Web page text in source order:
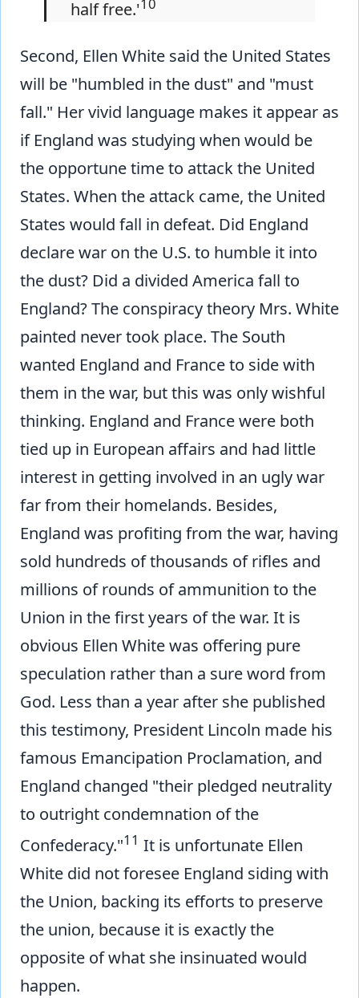
half free.'
Second, Ellen White said the United States
will be "humbled in the dust" and "must
fall." Her vivid language makes it appear as
if England was studying when would be
the opportune time to attack the United
States. When the attack came, the United
States would fall in defeat. Did England
declare war on the U.S. to humble it into
the dust? Did a divided America fall to
England? The conspiracy theory Mrs. White
painted never took place. The South
wanted England and France to side with
them in the war, but this was only wishful
thinking. England and France were both
tied up in European affairs and had little
interest in getting involved in an ugly war
far from their homelands. Besides,
England was profiting from the war, having
sold hundreds of thousands of rifles and
millions of rounds of ammunition to the
Union in the first years of the war. It is
obvious Ellen White was offering pure
speculation rather than a sure word from
God. Less than a year after she published
this testimony, President Lincoln made his
famous Emancipation Proclamation, and
England changed "their pledged neutrality
to outright condemnation of the
Confederacy."11 It is unfortunate Ellen
White did not foresee England siding with
the Union, backing its efforts to preserve
the union, because it is exactly the
opposite of what she insinuated would
happen.